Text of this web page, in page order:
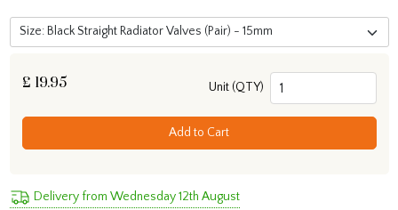
£ 19.95 Unit (QTY)
Add to Cart
Delivery from Wednesday 12th August